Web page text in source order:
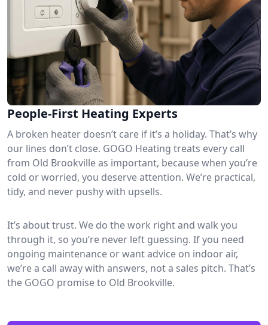
People-First Heating Experts
A broken heater doesn’t care if it’s a holiday. That’s why
our lines don’t close. GOGO Heating treats every call
from Old Brookville as important, because when you’re
cold or worried, you deserve attention. We’re practical,
tidy, and never pushy with upsells.
It’s about trust. We do the work right and walk you
through it, so you’re never left guessing. If you need
ongoing maintenance or want advice on indoor air,
we’re a call away with answers, not a sales pitch. That’s
the GOGO promise to Old Brookville.